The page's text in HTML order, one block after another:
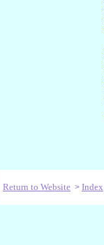
Return to Website > Index